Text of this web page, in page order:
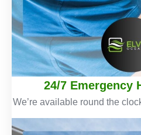
24/7 Emergency
We’re available round the